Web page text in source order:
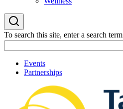
To search this site, enter a search term
Events
Partnerships